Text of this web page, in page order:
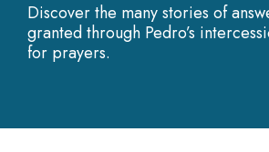
Discover the many stories of
granted through Pedro’s
for prayers.